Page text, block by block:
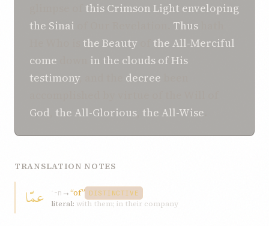
this Crimson Light enveloping
the Sinai
Thus
the Beauty
the All-Merciful
come
in the clouds of His
testimony, and the decree
God the All-Glorious the All-Wise
TRANSLATION NOTES
عمّا ʿ-n →“of” DISTINCTIVE
literal: with them; in their company